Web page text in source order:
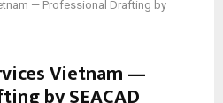
— Professional Drafting by
Vietnam —